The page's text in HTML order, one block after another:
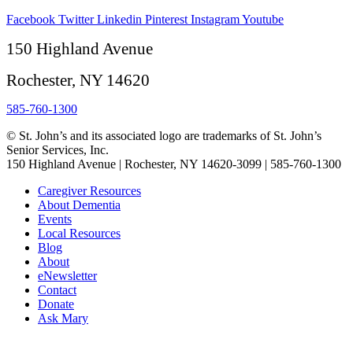
Facebook Twitter Linkedin Pinterest InstagramYoutube
150 Highland Avenue
Rochester, NY 14620
585-760-1300
© St. John’s and its associated logo are trademarks of St. John’s
Senior Services, Inc.
150 Highland Avenue | Rochester, NY 14620-3099 | 585-760-1300
Caregiver Resources
About Dementia
Events
Local Resources
Blog
About
eNewsletter
Contact
Donate
Ask Mary